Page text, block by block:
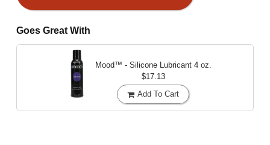
Goes Great With
Mood™ - Silicone Lubricant 4 oz.
$17.13
Add To Cart